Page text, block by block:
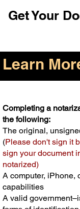
Get Your
Learn
Completing a
the following:
The original,
(Please don't sign it
sign your document
notarized)
A computer, iPhone,
capabilities
A valid